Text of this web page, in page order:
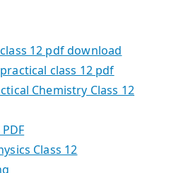
12 pdf download
class 12 pdf
Chemistry Class 12
Class 12